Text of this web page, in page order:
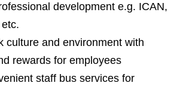
development e.g. ICAN,
culture and environment with
rewards for employees
staff bus services for